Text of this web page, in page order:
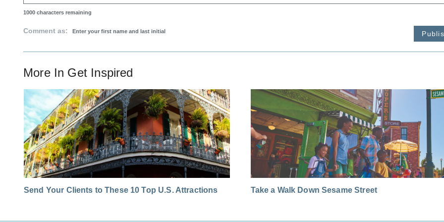
1000 characters remaining
Comment as:
More In Get Inspired
Send Your Clients to These 10 Top U.S. Attractions Take a Walk Down Sesame Street